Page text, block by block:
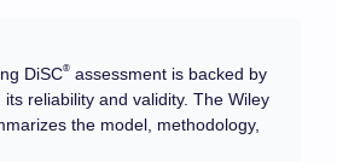
DiSC® assessment is backed by
reliability and validity. The Wiley
the model, methodology,